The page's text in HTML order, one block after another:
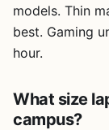
models. Thin
best. Gaming
hour.
What size
campus?